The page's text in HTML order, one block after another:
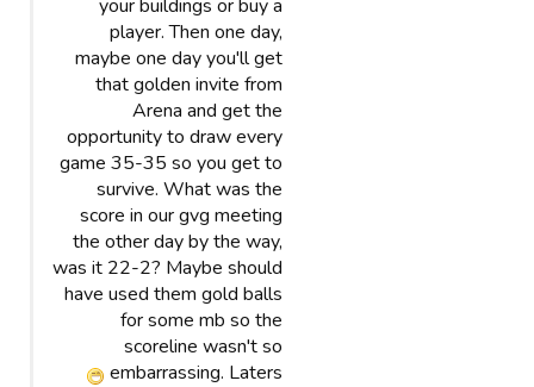
your buildings or buy a
player. Then one day,
maybe one day you'll get
that golden invite from
Arena and get the
opportunity to draw every
game 35-35 so you get to
survive. What was the
score in our gvg meeting
the other day by the way,
was it 22-2? Maybe should
have used them gold balls
for some mb so the
scoreline wasn't so
embarrassing. Laters